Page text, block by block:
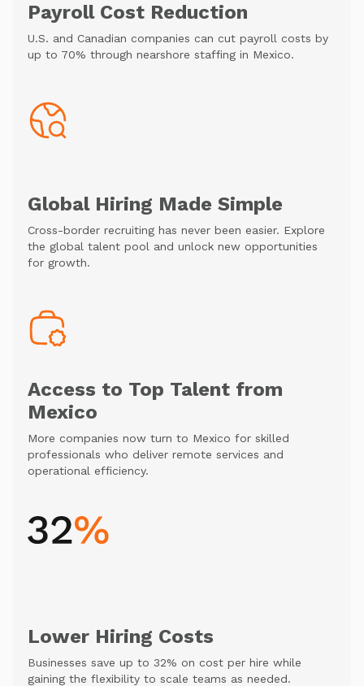
Payroll Cost Reduction
U.S. and Canadian companies can cut payroll costs by
up to 70% through nearshore staffing in Mexico.
Global Hiring Made Simple
Cross-border recruiting has never been easier. Explore
the global talent pool and unlock new opportunities
for growth.
Access to Top Talent from
Mexico
More companies now turn to Mexico for skilled
professionals who deliver remote services and
operational efficiency.
Lower Hiring Costs
Businesses save up to 32% on cost per hire while
gaining the flexibility to scale teams as needed.